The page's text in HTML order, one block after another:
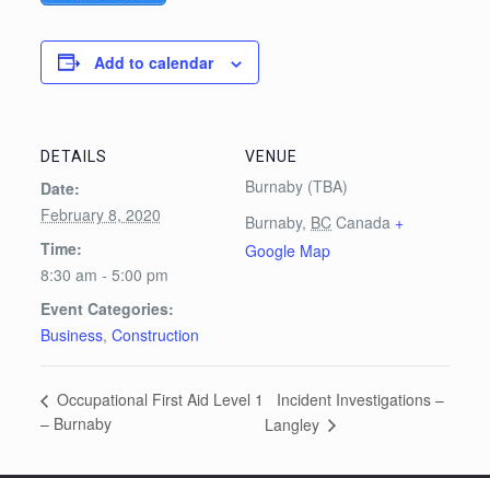
Add to calendar
DETAILS
Date:
February 8, 2020
Time:
8:30 am - 5:00 pm
Event Categories:
Business, Construction
VENUE
Burnaby (TBA)
Burnaby, BC Canada +
Google Map
Occupational First Aid Level 1
– Burnaby
Incident Investigations –
Langley